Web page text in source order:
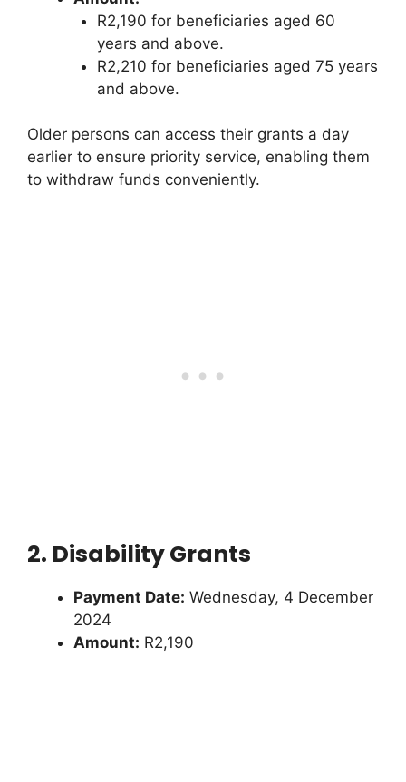
R2,190 for beneficiaries aged 60
years and above.
R2,210 for beneficiaries aged 75 years
and above.
Older persons can access their grants a day
earlier to ensure priority service, enabling them
to withdraw funds conveniently.
2. Disability Grants
Payment Date: Wednesday, 4 December
2024
Amount: R2,190